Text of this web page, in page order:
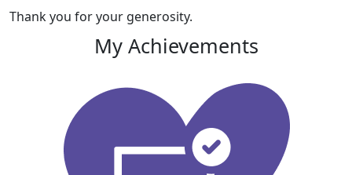
Thank you for your generosity.
My Achievements